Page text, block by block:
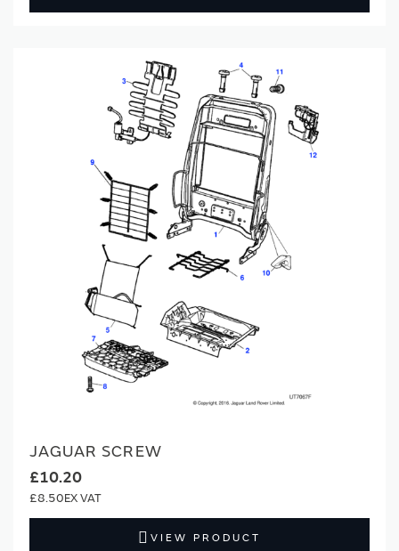
JAGUAR SCREW
£10.20
£8.50
VIEW PRODUCT